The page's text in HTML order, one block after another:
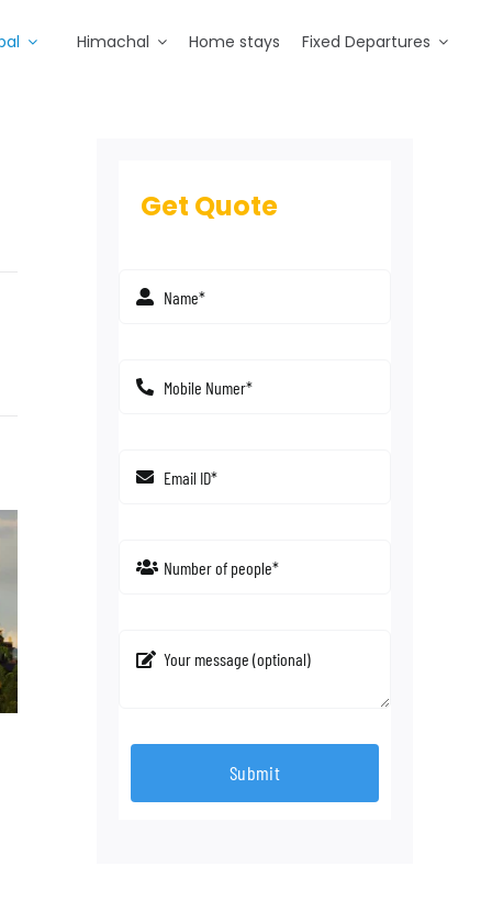
Himachal Home stays Fixed Departures
Get Quote
Submit